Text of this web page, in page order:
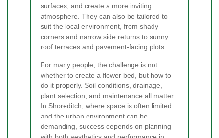
surfaces, and create a more inviting
atmosphere. They can also be tailored to
suit the local environment, from shady
corners and narrow side returns to sunny
roof terraces and pavement-facing plots.
For many people, the challenge is not
whether to create a flower bed, but how to
do it properly. Soil conditions, drainage,
plant selection, and maintenance all matter.
In Shoreditch, where space is often limited
and the urban environment can be
demanding, success depends on planning